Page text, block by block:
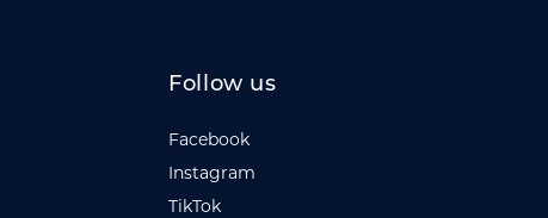
Follow us
Facebook
Instagram
TikTok